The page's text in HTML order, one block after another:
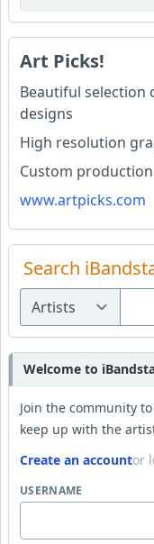
Art Picks!
Beautiful selection
designs
High resolution
Custom
www.artpicks.com
Search
Welcome to
Join the community
keep up with the
Create an accountor
USERNAME